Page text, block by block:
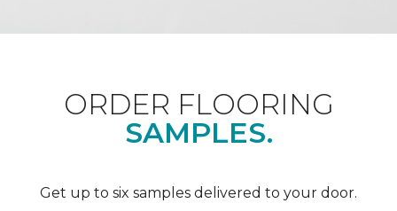
ORDER FLOORING
SAMPLES.
Get up to six samples delivered to your door.